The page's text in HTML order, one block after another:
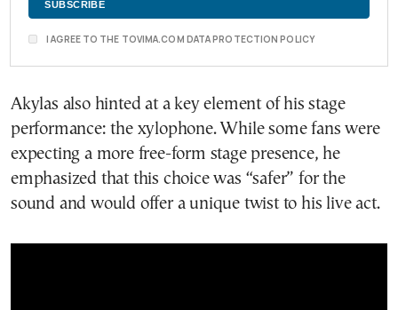
I AGREE TO THE TOVIMA.COM DATA PROTECTION POLICY
Akylas also hinted at a key element of his stage
performance: the xylophone. While some fans were
expecting a more free-form stage presence, he
emphasized that this choice was “safer” for the
sound and would offer a unique twist to his live act.